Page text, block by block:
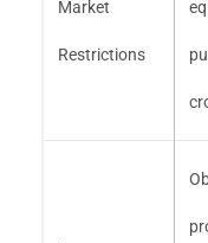
Market
Restrictions